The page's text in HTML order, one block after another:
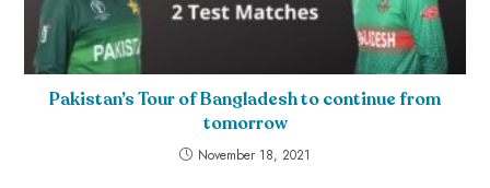
Pakistan’s Tour of Bangladesh to continue from
tomorrow
November 18, 2021